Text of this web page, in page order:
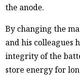
the anode.
By changing the
and his colleagues
integrity of the
store energy for